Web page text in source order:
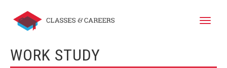
Toggle
WORK STUDY